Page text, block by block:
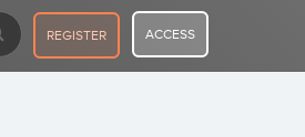
REGISTER ACCESS